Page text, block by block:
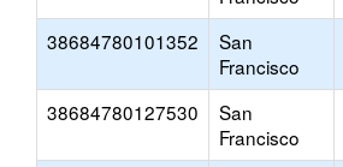
38684780101352
San
Francisco
38684780127530
San
Francisco